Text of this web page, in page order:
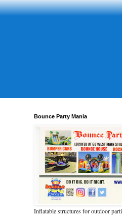
Bounce Party Mania
Inflatable structures for outdoor